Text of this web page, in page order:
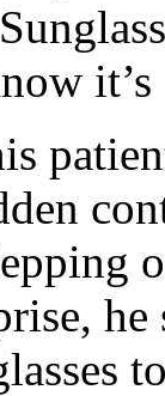
it’s